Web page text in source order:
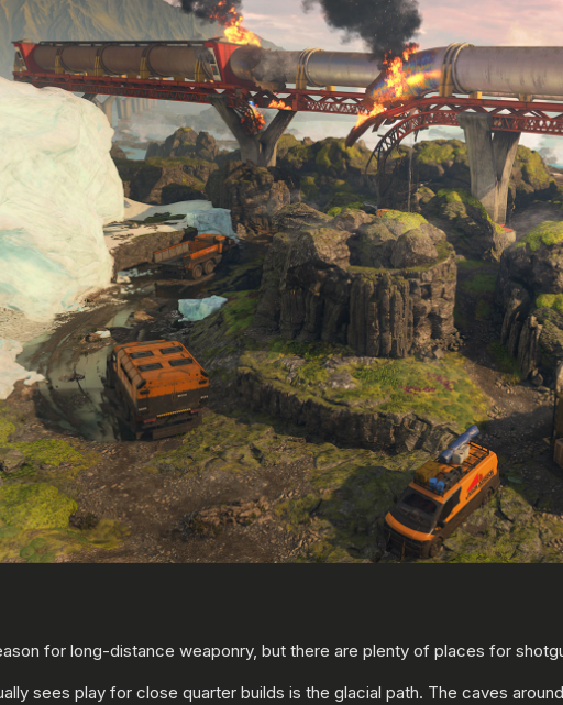
for long-distance weaponry, but there are plenty of places for
sees play for close quarter builds is the glacial path. The caves